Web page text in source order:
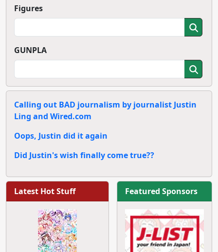
Figures
GUNPLA
Calling out BAD journalism by journalist Justin
Ling and Wired.com
Oops, Justin did it again
Did Justin's wish finally come true??
Latest Hot Stuff Featured Sponsors